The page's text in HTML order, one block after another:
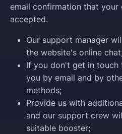
email confirmation that your
accepted.
Our support manager
the website's online
If you don't get in touch
you by email and by
methods;
Provide us with
and our support crew
suitable booster;